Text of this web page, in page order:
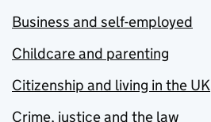
Business and self-employed
Childcare and parenting
Citizenship and living in the UK
Crime, justice and the law